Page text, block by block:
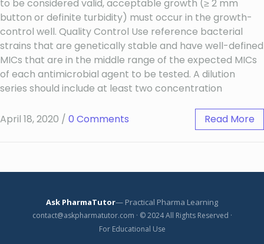
to be considered valid, acceptable growth (≥ 2 mm
button or definite turbidity) must occur in the growth-
control well. Quality Control Use reference bacterial
strains that are genetically stable and have well-defined
MICs that are in the middle range of the expected MICs
of each antimicrobial agent to be tested. A dilution
series should include at least two concentration
April 18, 2020 / 0 Comments Read More
Ask PharmaTutor— Practical Pharma Learning
contact@askpharmatutor.com · © 2024 All Rights Reserved ·
For Educational Use